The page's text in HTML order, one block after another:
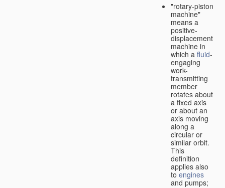
"rotary-piston
machine"
means a
positive-
displacement
machine in
which a fluid-
engaging
work-
transmitting
member
rotates about
a fixed axis
or about an
axis moving
along a
circular or
similar orbit.
This
definition
applies also
to engines
and pumps;